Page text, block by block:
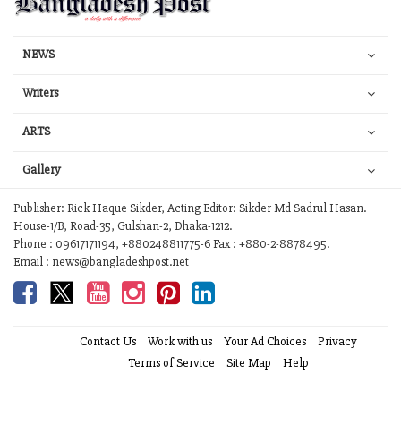
NEWS
Writers
ARTS
Gallery
Publisher: Rick Haque Sikder, Acting Editor: Sikder Md Sadrul Hasan.
House-1/B, Road-35, Gulshan-2, Dhaka-1212.
Phone : 09617171194, +880248811775-6 Fax : +880-2-8878495.
Email : news@bangladeshpost.net
Contact Us Work with us Your Ad Choices
Privacy
Terms of Service
Site Map
Help